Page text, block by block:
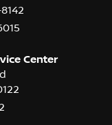
Center